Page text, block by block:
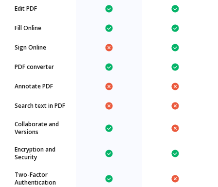
Edit PDF
Fill Online
Sign Online
PDF converter
Annotate PDF
Search text in PDF
Collaborate and
Versions
Encryption and
Security
Two-Factor
Authentication